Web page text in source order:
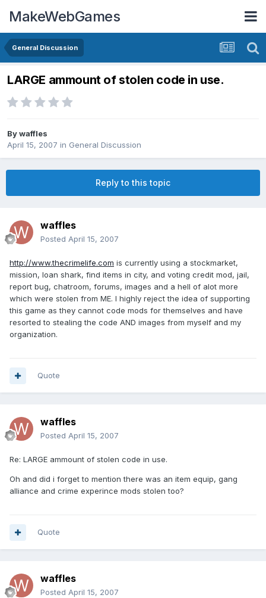
MakeWebGames
General Discussion
LARGE ammount of stolen code in use.
Bywaffles
April 15, 2007 in General Discussion
Reply to this topic
waffles
Posted April 15, 2007
http://www.thecrimelife.com is currently using a stockmarket,
mission, loan shark, find items in city, and voting credit mod, jail,
report bug, chatroom, forums, images and a hell of alot more
which were stolen from ME. I highly reject the idea of supporting
this game as they cannot code mods for themselves and have
resorted to stealing the code AND images from myself and my
organization.
Quote
waffles
Posted April 15, 2007
Re: LARGE ammount of stolen code in use.
Oh and did i forget to mention there was an item equip, gang
alliance and crime experince mods stolen too?
Quote
waffles
Posted April 15, 2007